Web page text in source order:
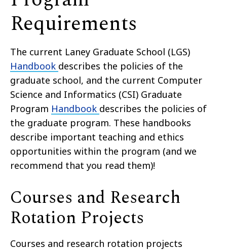
Requirements
The current Laney Graduate School (LGS)
Handbook describes the policies of the
graduate school, and the current Computer
Science and Informatics (CSI) Graduate
Program Handbook describes the policies of
the graduate program. These handbooks
describe important teaching and ethics
opportunities within the program (and we
recommend that you read them)!
Courses and Research
Rotation Projects
Courses and research rotation projects